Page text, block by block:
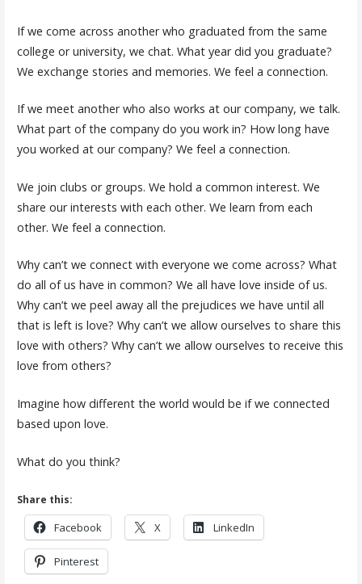
If we come across another who graduated from the same
college or university, we chat. What year did you graduate?
We exchange stories and memories. We feel a connection.
If we meet another who also works at our company, we talk.
What part of the company do you work in? How long have
you worked at our company? We feel a connection.
We join clubs or groups. We hold a common interest. We
share our interests with each other. We learn from each
other. We feel a connection.
Why can’t we connect with everyone we come across? What
do all of us have in common? We all have love inside of us.
Why can’t we peel away all the prejudices we have until all
that is left is love? Why can’t we allow ourselves to share this
love with others? Why can’t we allow ourselves to receive this
love from others?
Imagine how different the world would be if we connected
based upon love.
What do you think?
Share this:
Facebook X LinkedIn
Pinterest